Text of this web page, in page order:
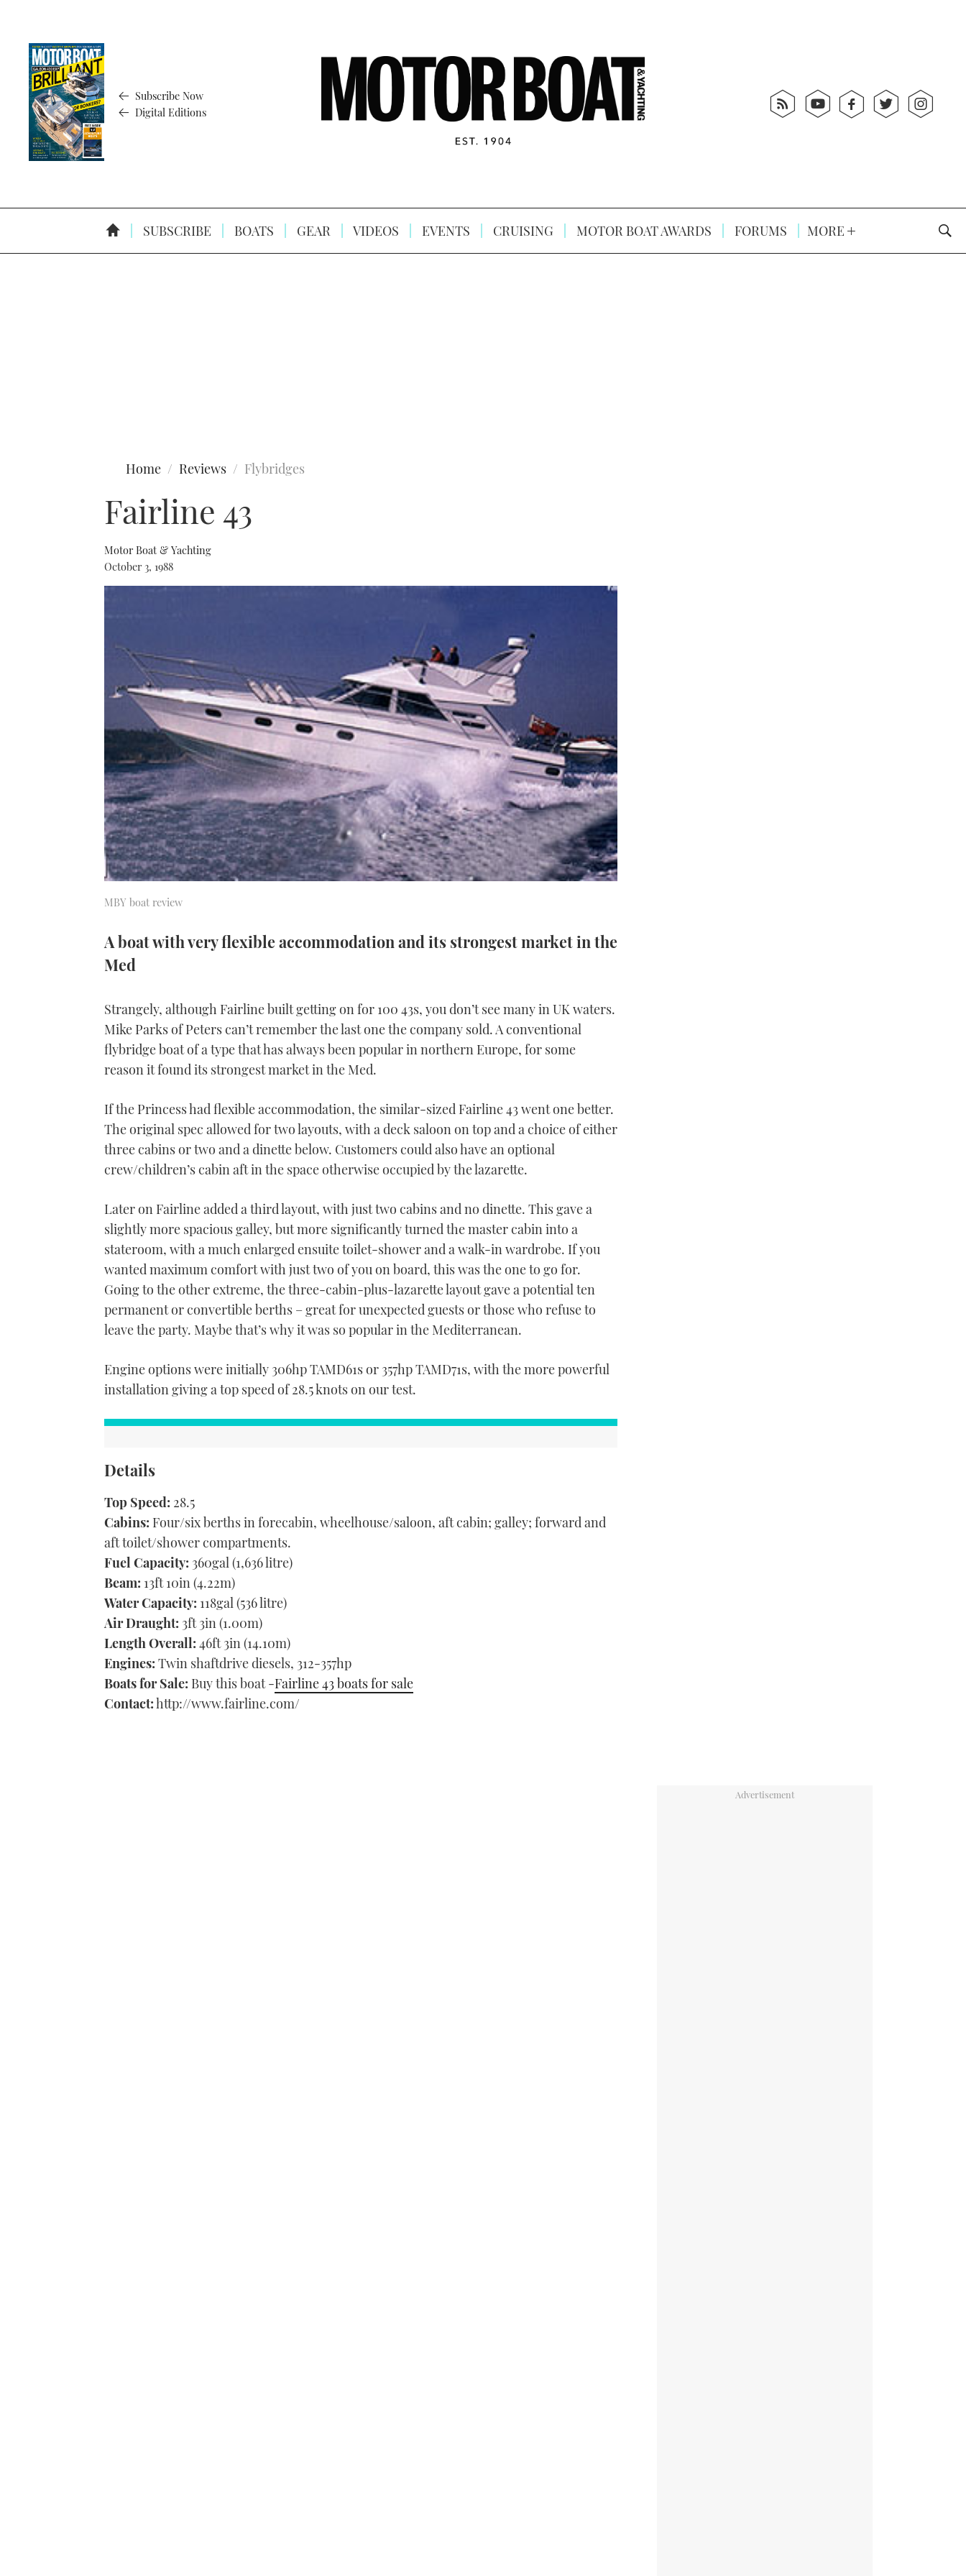
Subscribe Now
Digital Editions
SUBSCRIBE BOATS GEAR VIDEOS EVENTS CRUISING MOTOR BOAT AWARDS FORUMS MORE
Home Reviews Flybridges
Fairline 43
Motor Boat & Yachting
October 3, 1988
MBY boat review
A boat with very flexible accommodation and its strongest market in the
Med
Strangely, although Fairline built getting on for 100 43s, you don’t see many in UK waters.
Mike Parks of Peters can’t remember the last one the company sold. A conventional
flybridge boat of a type that has always been popular in northern Europe, for some
reason it found its strongest market in the Med.
If the Princess had flexible accommodation, the similar-sized Fairline 43 went one better.
The original spec allowed for two layouts, with a deck saloon on top and a choice of either
three cabins or two and a dinette below. Customers could also have an optional
crew/children’s cabin aft in the space otherwise occupied by the lazarette.
Later on Fairline added a third layout, with just two cabins and no dinette. This gave a
slightly more spacious galley, but more significantly turned the master cabin into a
stateroom, with a much enlarged ensuite toilet-shower and a walk-in wardrobe. If you
wanted maximum comfort with just two of you on board, this was the one to go for.
Going to the other extreme, the three-cabin-plus-lazarette layout gave a potential ten
permanent or convertible berths – great for unexpected guests or those who refuse to
leave the party. Maybe that’s why it was so popular in the Mediterranean.
Engine options were initially 306hp TAMD61s or 357hp TAMD71s, with the more powerful
installation giving a top speed of 28.5 knots on our test.
Details
Top Speed: 28.5
Cabins: Four/six berths in forecabin, wheelhouse/saloon, aft cabin; galley; forward and
aft toilet/shower compartments.
Fuel Capacity: 360gal (1,636 litre)
Beam: 13ft 10in (4.22m)
Water Capacity: 118gal (536 litre)
Air Draught: 3ft 3in (1.00m)
Length Overall: 46ft 3in (14.10m)
Engines: Twin shaftdrive diesels, 312-357hp
Boats for Sale: Buy this boat -Fairline 43 boats for sale
Contact:http://www.fairline.com/